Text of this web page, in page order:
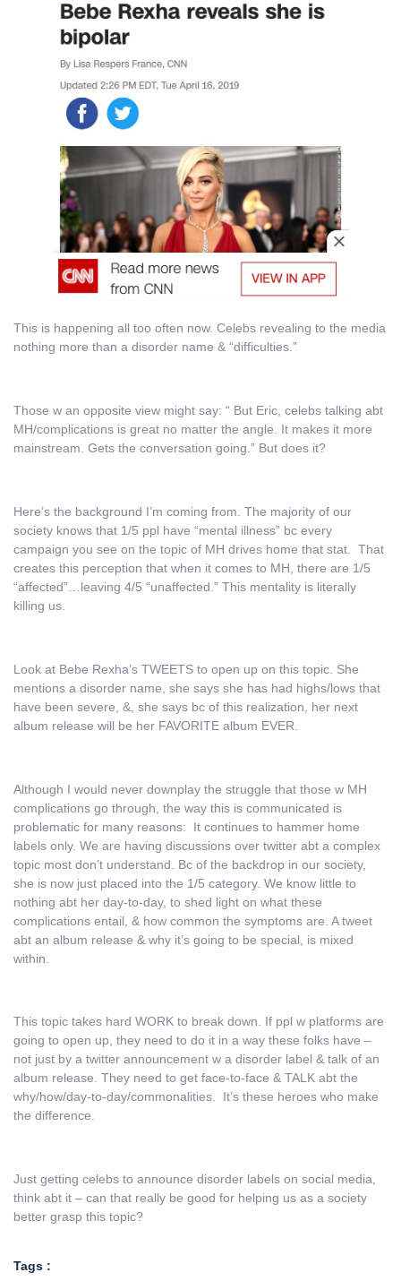
This is happening all too often now. Celebs revealing to the media
nothing more than a disorder name & “difficulties.”
Those w an opposite view might say: “ But Eric, celebs talking abt
MH/complications is great no matter the angle. It makes it more
mainstream. Gets the conversation going.” But does it?
Here’s the background I’m coming from. The majority of our
society knows that 1/5 ppl have “mental illness” bc every
campaign you see on the topic of MH drives home that stat. That
creates this perception that when it comes to MH, there are 1/5
“affected”…leaving 4/5 “unaffected.” This mentality is literally
killing us.
Look at Bebe Rexha’s TWEETS to open up on this topic. She
mentions a disorder name, she says she has had highs/lows that
have been severe, &, she says bc of this realization, her next
album release will be her FAVORITE album EVER.
Although I would never downplay the struggle that those w MH
complications go through, the way this is communicated is
problematic for many reasons: It continues to hammer home
labels only. We are having discussions over twitter abt a complex
topic most don’t understand. Bc of the backdrop in our society,
she is now just placed into the 1/5 category. We know little to
nothing abt her day-to-day, to shed light on what these
complications entail, & how common the symptoms are. A tweet
abt an album release & why it’s going to be special, is mixed
within.
This topic takes hard WORK to break down. If ppl w platforms are
going to open up, they need to do it in a way these folks have –
not just by a twitter announcement w a disorder label & talk of an
album release. They need to get face-to-face & TALK abt the
why/how/day-to-day/commonalities. It’s these heroes who make
the difference.
Just getting celebs to announce disorder labels on social media,
think abt it – can that really be good for helping us as a society
better grasp this topic?
Tags :